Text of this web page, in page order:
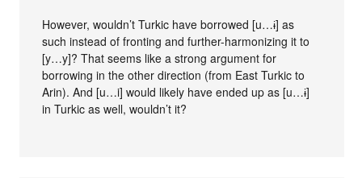
However, wouldn’t Turkic have borrowed [u…ɨ] as
such instead of fronting and further-harmonizing it to
[y…y]? That seems like a strong argument for
borrowing in the other direction (from East Turkic to
Arin). And [u…i] would likely have ended up as [u…ɨ]
in Turkic as well, wouldn’t it?